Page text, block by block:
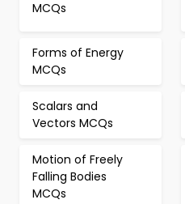
MCQs
Forms of Energy
MCQs
Scalars and
Vectors MCQs
Motion of Freely
Falling Bodies
MCQs